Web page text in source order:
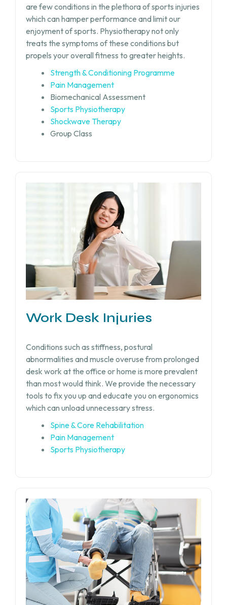
are few conditions in the plethora of sports injuries
which can hamper performance and limit our
enjoyment of sports. Physiotherapy not only
treats the symptoms of these conditions but
propels your overall fitness to greater heights.
Strength & Conditioning Programme
Pain Management
Biomechanical Assessment
Sports Physiotherapy
Shockwave Therapy
Group Class
Work Desk Injuries​
Conditions such as stiffness, postural
abnormalities and muscle overuse from prolonged
desk work at the office or home is more prevalent
than most would think. We provide the necessary
tools to fix you up and educate you on ergonomics
which can unload unnecessary stress.
Spine & Core Rehabilitation
Pain Management
Sports Physiotherapy